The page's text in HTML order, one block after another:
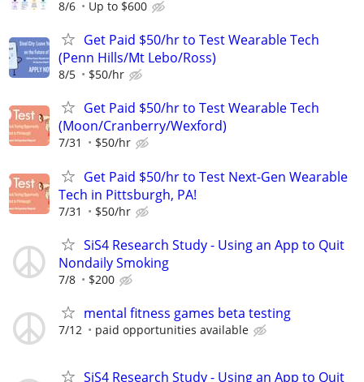
8/6 Up to $600
Get Paid $50/hr to Test Wearable Tech
(Penn Hills/Mt Lebo/Ross)
8/5 $50/hr
Get Paid $50/hr to Test Wearable Tech
(Moon/Cranberry/Wexford)
7/31 $50/hr
Get Paid $50/hr to Test Next-Gen Wearable
Tech in Pittsburgh, PA!
7/31 $50/hr
SiS4 Research Study - Using an App to Quit
Nondaily Smoking
7/8 $200
mental fitness games beta testing
7/12 paid opportunities available
SiS4 Research Study - Using an App to Quit